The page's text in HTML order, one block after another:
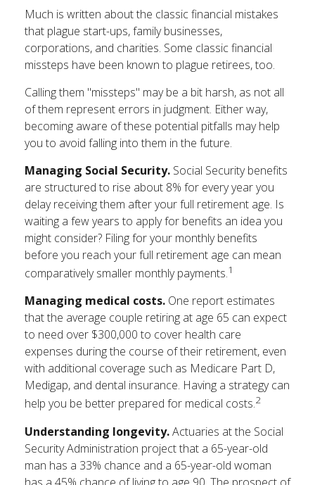
Much is written about the classic financial mistakes
that plague start-ups, family businesses,
corporations, and charities. Some classic financial
missteps have been known to plague retirees, too.
Calling them "missteps" may be a bit harsh, as not all
of them represent errors in judgment. Either way,
becoming aware of these potential pitfalls may help
you to avoid falling into them in the future.
Managing Social Security. Social Security benefits
are structured to rise about 8% for every year you
delay receiving them after your full retirement age. Is
waiting a few years to apply for benefits an idea you
might consider? Filing for your monthly benefits
before you reach your full retirement age can mean
comparatively smaller monthly payments.1
Managing medical costs. One report estimates
that the average couple retiring at age 65 can expect
to need over $300,000 to cover health care
expenses during the course of their retirement, even
with additional coverage such as Medicare Part D,
Medigap, and dental insurance. Having a strategy can
help you be better prepared for medical costs.2
Understanding longevity.Actuaries at the Social
Security Administration project that a 65-year-old
man has a 33% chance and a 65-year-old woman